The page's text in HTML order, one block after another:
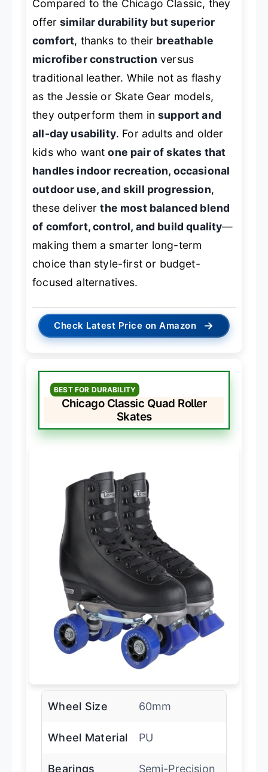
Compared to the Chicago Classic, they
offersimilar durability but superior
comfort, thanks to their breathable
microfiber construction versus
traditional leather. While not as flashy
as the Jessie or Skate Gear models,
they outperform them insupport and
all-day usability. For adults and older
kids who wantone pair of skates that
handles indoor recreation, occasional
outdoor use, and skill progression,
these deliverthe most balanced blend
of comfort, control, and build quality—
making them a smarter long-term
choice than style-first or budget-
focused alternatives.
Check Latest Price on Amazon →
BEST FOR DURABILITY
Chicago Classic Quad Roller
Skates
Wheel Size 60mm
Wheel Material PU
Bearings Semi-Precision